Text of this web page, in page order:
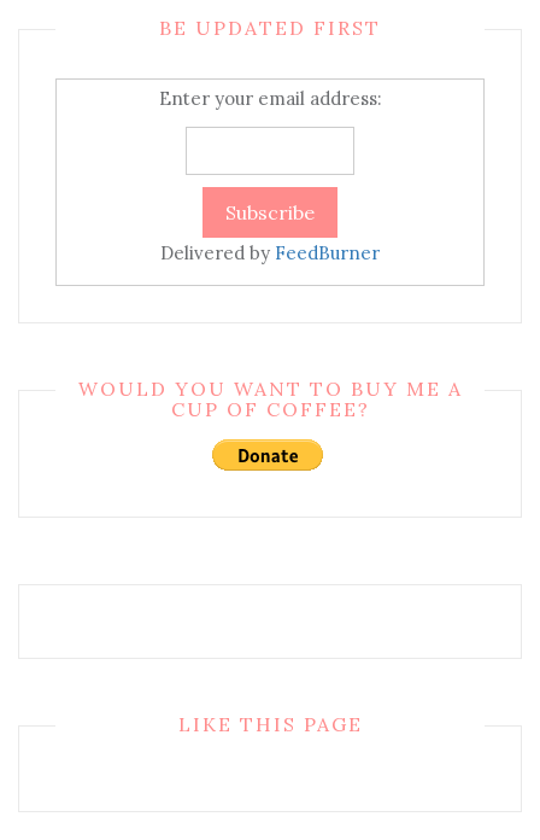
BE UPDATED FIRST
Enter your email address:
Delivered by FeedBurner
WOULD YOU WANT TO BUY ME A
CUP OF COFFEE?
LIKE THIS PAGE